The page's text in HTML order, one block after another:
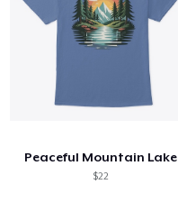
Peaceful Mountain Lake
$22